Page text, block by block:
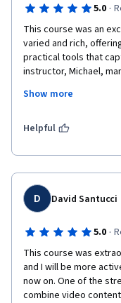
5.0 ·
This course was an
varied and rich,
practical tools that
instructor, Michael,
enthusiasm and
this enriching
Show more
Helpful
D David Santucci
5.0 ·
This course was
and I will be more
now on. One of the
combine video